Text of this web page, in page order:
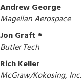
Andrew George
Magellan Aerospace
Jon Graft *
Butler Tech
Rich Keller
McGraw/Kokosing, Inc.